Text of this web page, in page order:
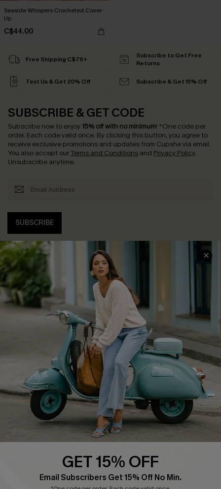
Seaside Whispers Crocheted Cover-
Up
C$44.00
Free Shipping C$79+
Subscribe to Get Free
Returns
Text Us & Get 20% Off Subscribe & Get 15% Off
SUBSCRIBE & GET CODE
Subscribe now to enjoy 15% off with no minimum! *One code per
order. Each code valid once. By clicking this button, you agree to
receive exclusive promotions and updates from Cupshe via email.
You also accept our Terms and Conditions and Privacy Policy.
Unsubscribe anytime.
SUBSCRIBE
COMPANY INFO
About Us
Affiliate
Cupshe Supply Chain
SERVICE CENTER
Contact Us
FAQs
Return Policy
Shipping Info
Order Tracker
Start A Return
Size Measurement
QUICK LINKS
Ambassador Program
GET 15% OFF
Email Subscribers Get 15% Off No Min.